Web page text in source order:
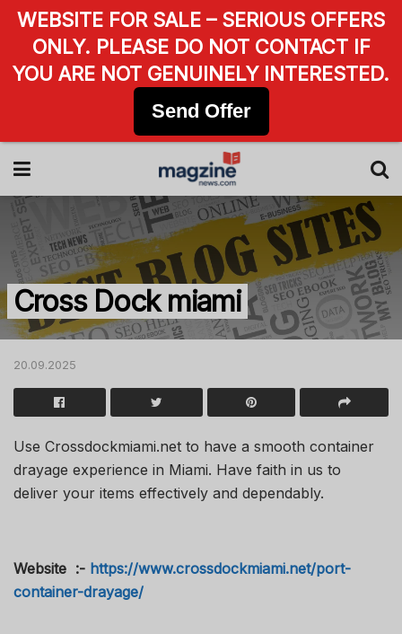
Cross Dock miami
20.09.2025
Use Crossdockmiami.net to have a smooth container
drayage experience in Miami. Have faith in us to
deliver your items effectively and dependably.
Website :- https://www.crossdockmiami.net/port-
container-drayage/
WEBSITE FOR SALE – SERIOUS OFFERS
ONLY. PLEASE DO NOT CONTACT IF
YOU ARE NOT GENUINELY INTERESTED.
Send Offer